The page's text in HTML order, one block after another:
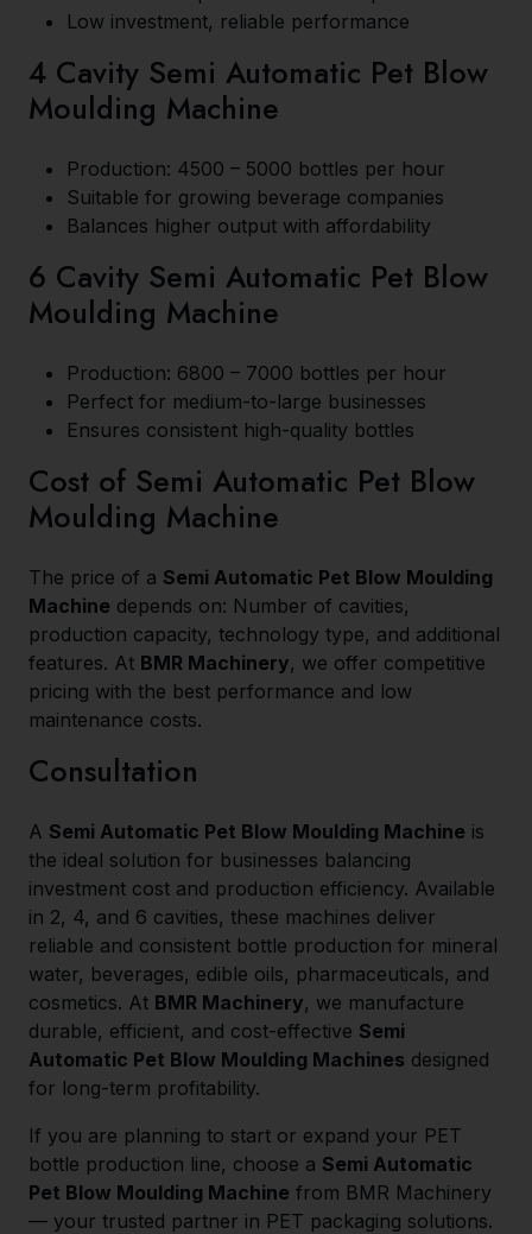
Low investment, reliable performance
4 Cavity Semi Automatic Pet Blow
Moulding Machine
Production: 4500 – 5000 bottles per hour
Suitable for growing beverage companies
Balances higher output with affordability
6 Cavity Semi Automatic Pet Blow
Moulding Machine
Production: 6800 – 7000 bottles per hour
Perfect for medium-to-large businesses
Ensures consistent high-quality bottles
Cost of Semi Automatic Pet Blow
Moulding Machine
The price of a Semi Automatic Pet Blow Moulding
Machine depends on: Number of cavities,
production capacity, technology type, and additional
features. At BMR Machinery, we offer competitive
pricing with the best performance and low
maintenance costs.
Consultation
A Semi Automatic Pet Blow Moulding Machine is
the ideal solution for businesses balancing
investment cost and production efficiency. Available
in 2, 4, and 6 cavities, these machines deliver
reliable and consistent bottle production for mineral
water, beverages, edible oils, pharmaceuticals, and
cosmetics. At BMR Machinery, we manufacture
durable, efficient, and cost-effective Semi
Automatic Pet Blow Moulding Machines designed
for long-term profitability.
If you are planning to start or expand your PET
bottle production line, choose a Semi Automatic
Pet Blow Moulding Machine from BMR Machinery
— your trusted partner in PET packaging solutions.